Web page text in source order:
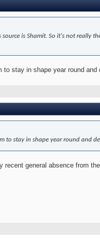
is Shamit. So it's not
stay in shape year round and
to stay in shape year round and
general absence from